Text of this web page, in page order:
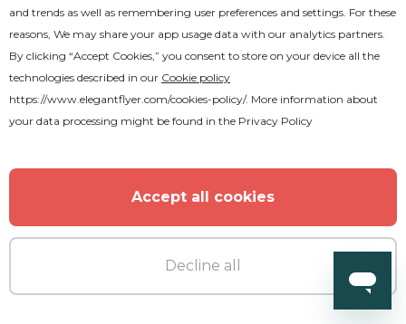
and trends as well as remembering user preferences and settings. For these
reasons, We may share your app usage data with our analytics partners.
By clicking “Accept Cookies,” you consent to store on your device all the
technologies described in our Cookie policy
https://www.elegantflyer.com/cookies-policy/. More information about
your data processing might be found in the Privacy Policy
Accept all cookies
Decline all